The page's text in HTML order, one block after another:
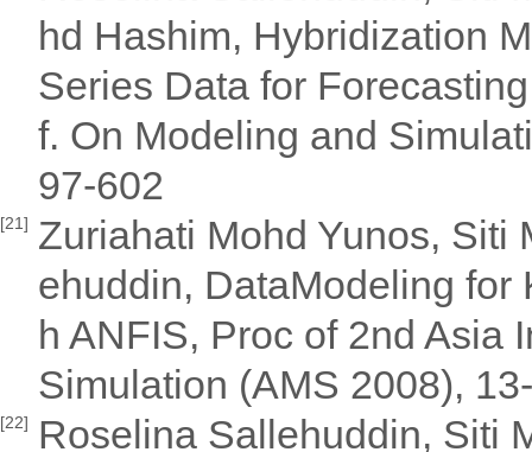
hd Hashim, Hybridization
Series Data for
f. On Modeling and
97-602
[21] Zuriahati Mohd Yunos, Siti
ehuddin, DataModeling for
h ANFIS, Proc of 2nd Asia
Simulation (AMS 2008),
[22]
Roselina Sallehuddin, Siti